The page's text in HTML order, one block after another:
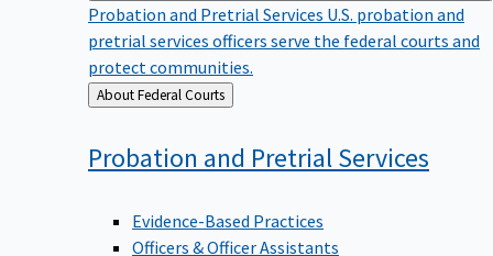
Probation and Pretrial Services U.S. probation and
pretrial services officers serve the federal courts and
protect communities.
Back
to
About Federal Courts
Probation and PretrialServices
Evidence-Based Practices
Officers & Officer Assistants